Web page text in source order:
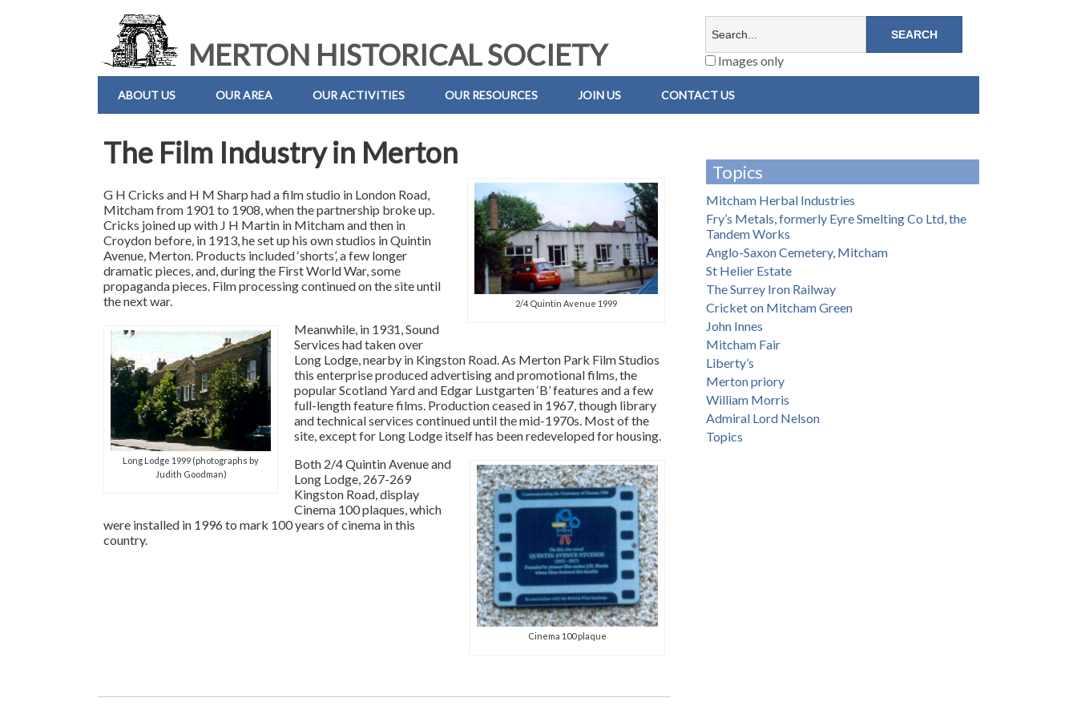
MERTON HISTORICAL SOCIETY Images only
ABOUT US OUR AREA OUR ACTIVITIES OUR RESOURCES JOIN US CONTACT US
The Film Industry in Merton
2/4 Quintin Avenue 1999
G H Cricks and H M Sharp had a film studio in London Road,
Mitcham from 1901 to 1908, when the partnership broke up.
Cricks joined up with J H Martin in Mitcham and then in
Croydon before, in 1913, he set up his own studios in Quintin
Avenue, Merton. Products included ‘shorts’, a few longer
dramatic pieces, and, during the First World War, some
propaganda pieces. Film processing continued on the site until
the next war.
Long Lodge 1999 (photographs by
Judith Goodman)
Meanwhile, in 1931, Sound
Services had taken over
Long Lodge, nearby in Kingston Road. As Merton Park Film Studios
this enterprise produced advertising and promotional films, the
popular Scotland Yard and Edgar Lustgarten ‘B’ features and a few
full-length feature films. Production ceased in 1967, though library
and technical services continued until the mid-1970s. Most of the
site, except for Long Lodge itself has been redeveloped for housing.
Cinema 100 plaque
Both 2/4 Quintin Avenue and
Long Lodge, 267-269
Kingston Road, display
Cinema 100 plaques, which
were installed in 1996 to mark 100 years of cinema in this
country.
Topics
Mitcham Herbal Industries
Fry’s Metals, formerly Eyre Smelting Co Ltd, the
Tandem Works
Anglo-Saxon Cemetery, Mitcham
St Helier Estate
The Surrey Iron Railway
Cricket on Mitcham Green
John Innes
Mitcham Fair
Liberty’s
Merton priory
William Morris
Admiral Lord Nelson
Topics